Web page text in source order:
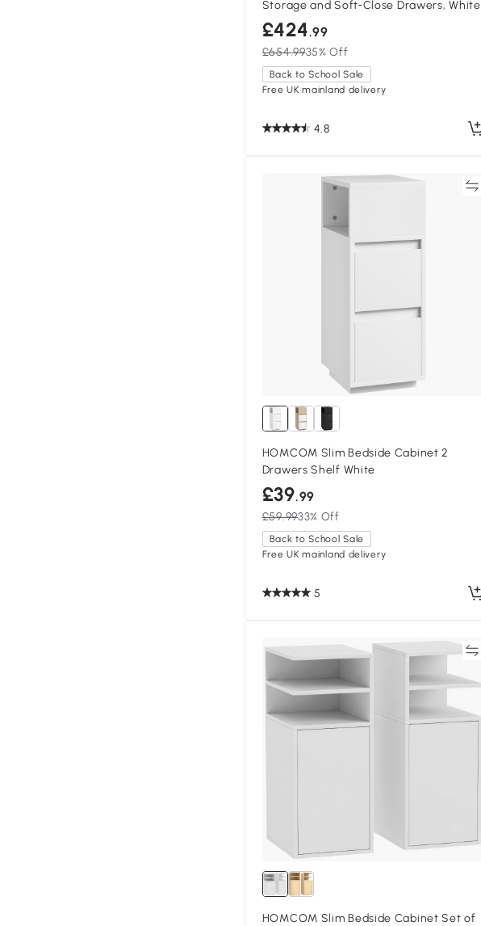
Storage and Soft‑Close Drawers, White
£424.99
£654.9935% Off
Back to School Sale
Free UK mainland delivery
4.8
HOMCOM Slim Bedside Cabinet 2
Drawers Shelf White
£39.99
£59.9933% Off
Back to School Sale
Free UK mainland delivery
5
HOMCOM Slim Bedside Cabinet Set of